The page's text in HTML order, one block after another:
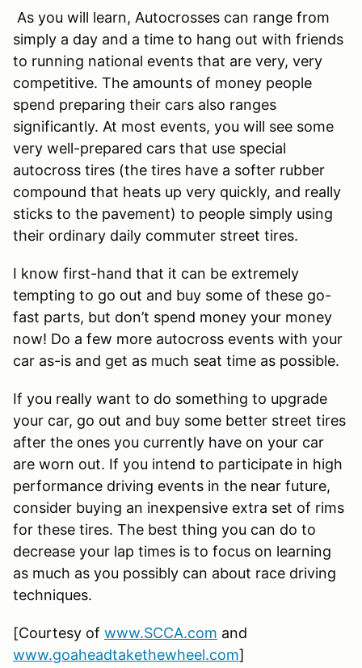
As you will learn, Autocrosses can range from
simply a day and a time to hang out with friends
to running national events that are very, very
competitive. The amounts of money people
spend preparing their cars also ranges
significantly. At most events, you will see some
very well-prepared cars that use special
autocross tires (the tires have a softer rubber
compound that heats up very quickly, and really
sticks to the pavement) to people simply using
their ordinary daily commuter street tires.
I know first-hand that it can be extremely
tempting to go out and buy some of these go-
fast parts, but don’t spend money your money
now! Do a few more autocross events with your
car as-is and get as much seat time as possible.
If you really want to do something to upgrade
your car, go out and buy some better street tires
after the ones you currently have on your car
are worn out. If you intend to participate in high
performance driving events in the near future,
consider buying an inexpensive extra set of rims
for these tires. The best thing you can do to
decrease your lap times is to focus on learning
as much as you possibly can about race driving
techniques.
[Courtesy of www.SCCA.com and
www.goaheadtakethewheel.com]